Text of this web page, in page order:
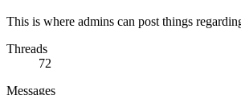
This is where admins can post things
Threads
72
Messages